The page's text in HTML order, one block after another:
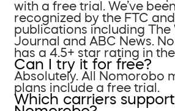
with a free trial. We’ve been
recognized by the FTC
publications including The
Journal and ABC News.
has a 4.5+ star rating in
Can I try it for free?
Absolutely. All Nomorobo
plans include a free trial.
Which carriers support